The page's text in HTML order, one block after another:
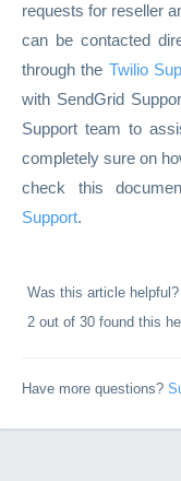
requests for reseller
can be contacted
through the Twilio
with SendGrid
Support team to
completely sure on
check this
Support.
Was this article helpful?
2 out of 30 found this
Have more questions?